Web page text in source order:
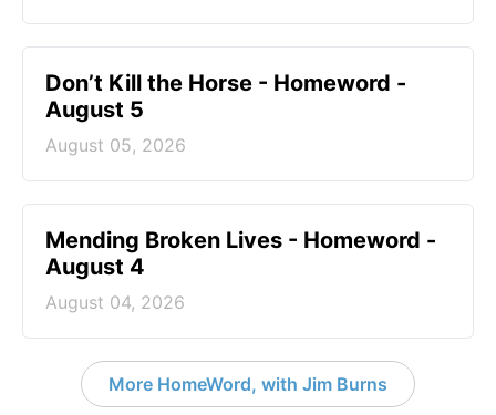
Don’t Kill the Horse - Homeword -
August 5
August 05, 2026
Mending Broken Lives - Homeword -
August 4
August 04, 2026
More HomeWord, with Jim Burns